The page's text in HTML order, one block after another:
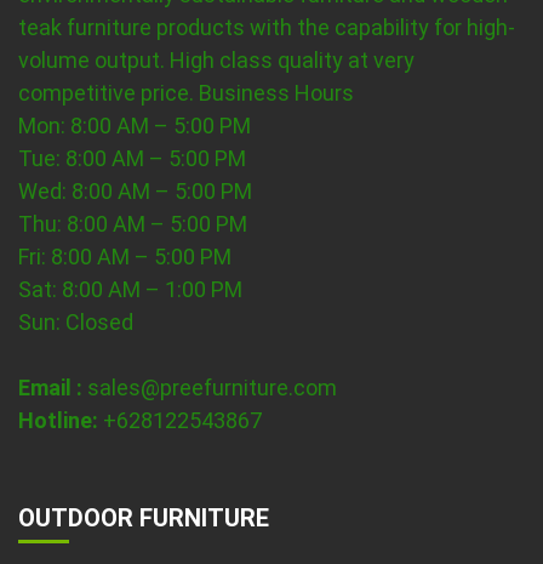
teak furniture products with the capability for high-
volume output. High class quality at very
competitive price. Business Hours
Mon: 8:00 AM – 5:00 PM
Tue: 8:00 AM – 5:00 PM
Wed: 8:00 AM – 5:00 PM
Thu: 8:00 AM – 5:00 PM
Fri: 8:00 AM – 5:00 PM
Sat: 8:00 AM – 1:00 PM
Sun: Closed
Email : sales@preefurniture.com
Hotline: +628122543867
OUTDOOR FURNITURE